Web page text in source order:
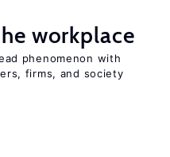
workplace
phenomenon with
firms, and society